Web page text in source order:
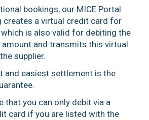
bookings, our MICE Portal
creates a virtual credit card for
which is also valid for debiting the
and transmits this virtual
supplier.
and easiest settlement is the
that you can only debit via a
card if you are listed with the